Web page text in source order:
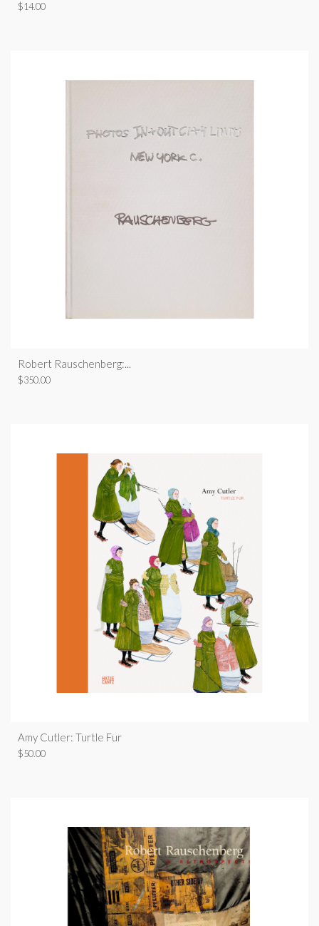
$14.00
Robert Rauschenberg:...
$350.00
Amy Cutler: Turtle Fur
$50.00